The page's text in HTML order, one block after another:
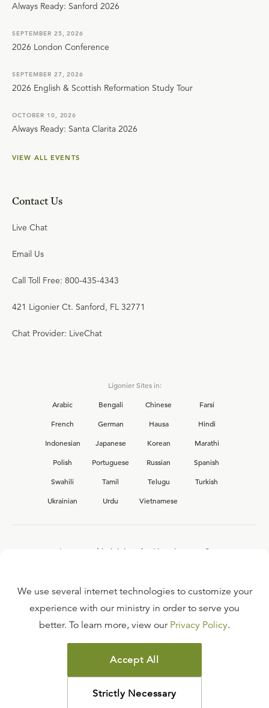
Always Ready: Sanford 2026
SEPTEMBER 25, 2026
2026 London Conference
SEPTEMBER 27, 2026
2026 English & Scottish Reformation Study Tour
OCTOBER 10, 2026
Always Ready: Santa Clarita 2026
VIEW ALL EVENTS
Contact Us
Live Chat
Email Us
Call Toll Free: 800-435-4343
421 Ligonier Ct. Sanford, FL 32771
Chat Provider: LiveChat
Ligonier Sites in:
Arabic
Bengali Chinese
Farsi
French
German Hausa
Hindi
Indonesian
Japanese Korean
Marathi
Polish
Portuguese Russian
Spanish
Swahili
Tamil Telugu
Turkish
Ukrainian
Urdu Vietnamese
Interested in joining the Ligonier team?
FAQ
TERMS OF USE
COPYRIGHT POLICY
PRIVACY POLICY
We use several internet technologies to customize your
experience with our ministry in order to serve you
better. To learn more, view our Privacy Policy.
Accept All
Strictly Necessary